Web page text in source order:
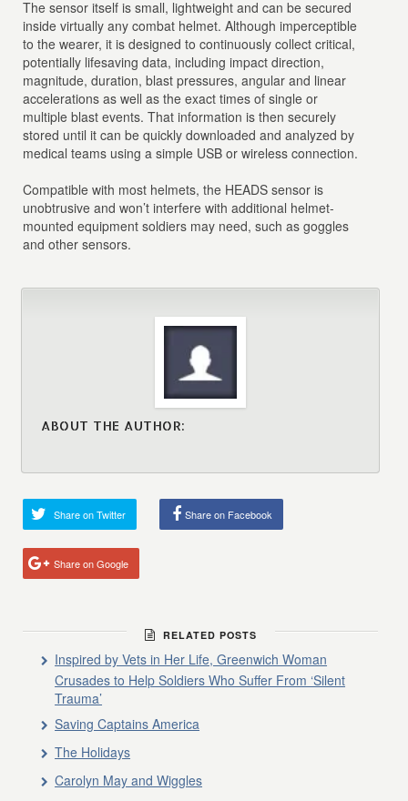
The sensor itself is small, lightweight and can be secured
inside virtually any combat helmet. Although imperceptible
to the wearer, it is designed to continuously collect critical,
potentially lifesaving data, including impact direction,
magnitude, duration, blast pressures, angular and linear
accelerations as well as the exact times of single or
multiple blast events. That information is then securely
stored until it can be quickly downloaded and analyzed by
medical teams using a simple USB or wireless connection.
Compatible with most helmets, the HEADS sensor is
unobtrusive and won’t interfere with additional helmet-
mounted equipment soldiers may need, such as goggles
and other sensors.
ABOUT THE AUTHOR:
Share on Twitter Share on Facebook
Share on Google
RELATED POSTS
Inspired by Vets in Her Life, Greenwich Woman
Crusades to Help Soldiers Who Suffer From ‘Silent
Trauma’
Saving Captains America
The Holidays
Carolyn May and Wiggles